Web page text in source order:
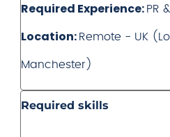
Required Experience: PR
Location: Remote - UK
Manchester)
Required skills